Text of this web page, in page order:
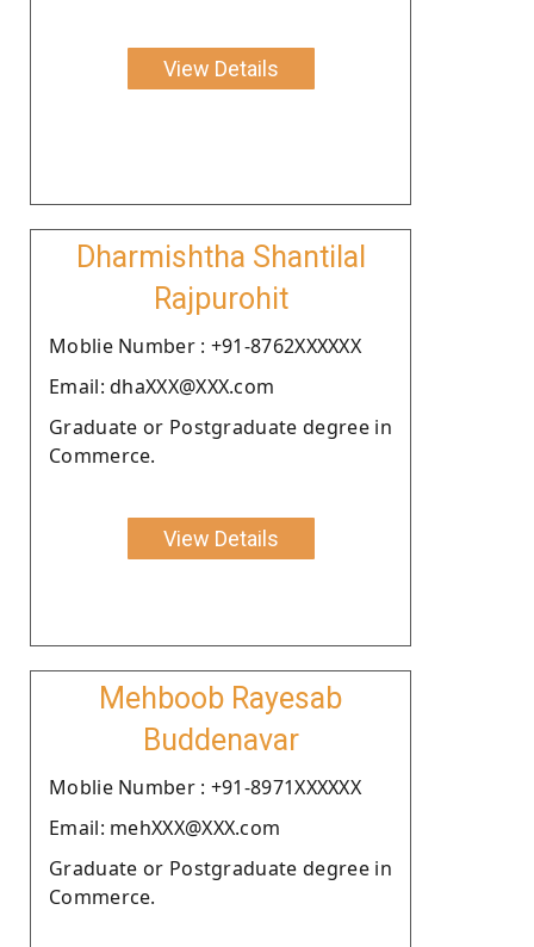
View Details
Dharmishtha Shantilal
Rajpurohit
Moblie Number : +91-8762XXXXXX
Email: dhaXXX@XXX.com
Graduate or Postgraduate degree in
Commerce.
View Details
Mehboob Rayesab
Buddenavar
Moblie Number : +91-8971XXXXXX
Email: mehXXX@XXX.com
Graduate or Postgraduate degree in
Commerce.